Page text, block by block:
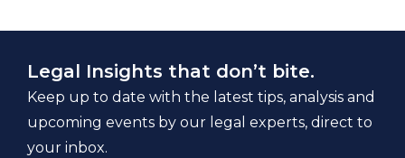
Legal Insights that don’t bite.
Keep up to date with the latest tips, analysis and
upcoming events by our legal experts, direct to
your inbox.